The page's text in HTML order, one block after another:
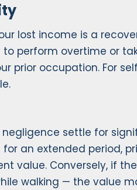
lost income is a
perform overtime or
prior occupation. For
settle for
an extended period,
value. Conversely, if
walking — the value